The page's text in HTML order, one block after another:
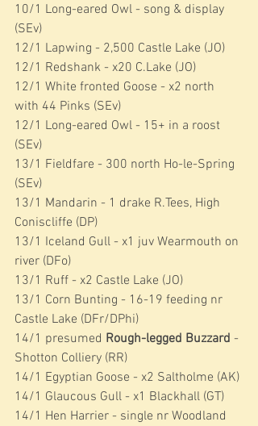
10/1 Long-eared Owl - song & display
(SEv)
12/1 Lapwing - 2,500 Castle Lake (JO)
12/1 Redshank - x20 C.Lake (JO)
12/1 White fronted Goose - x2 north
with 44 Pinks (SEv)
12/1 Long-eared Owl - 15+ in a roost
(SEv)
13/1 Fieldfare - 300 north Ho-le-Spring
(SEv)
13/1 Mandarin - 1 drake R.Tees, High
Coniscliffe (DP)
13/1 Iceland Gull - x1 juv Wearmouth on
river (DFo)
13/1 Ruff - x2 Castle Lake (JO)
13/1 Corn Bunting - 16-19 feeding nr
Castle Lake (DFr/DPhi)
14/1 presumed Rough-legged Buzzard -
Shotton Colliery (RR)
14/1 Egyptian Goose - x2 Saltholme (AK)
14/1 Glaucous Gull - x1 Blackhall (GT)
14/1 Hen Harrier - single nr Woodland